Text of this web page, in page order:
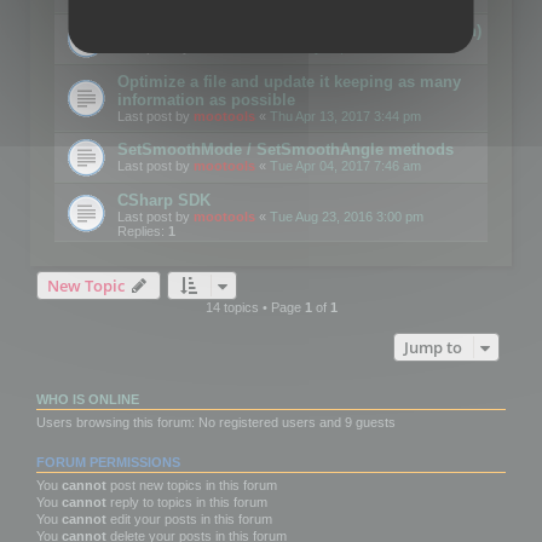
Details on CSceneOptimizer (static optimization)
Optimize a file and update it keeping as many
information as possible
Last post by mootools « Thu Apr 13, 2017 3:44 pm
SetSmoothMode / SetSmoothAngle methods
Last post by mootools « Tue Apr 04, 2017 7:46 am
CSharp SDK
Last post by mootools « Tue Aug 23, 2016 3:00 pm
Replies: 1
New Topic
14 topics • Page 1of 1
Jump to
WHO IS ONLINE
Users browsing this forum: No registered users and 9 guests
FORUM PERMISSIONS
You cannot post new topics in this forum
You cannot reply to topics in this forum
You cannot edit your posts in this forum
You cannot delete your posts in this forum